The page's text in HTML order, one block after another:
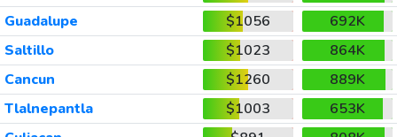
Guadalupe
$1056
692K
Saltillo
$1023
864K
Cancun
$1260
889K
Tlalnepantla
$1003
653K